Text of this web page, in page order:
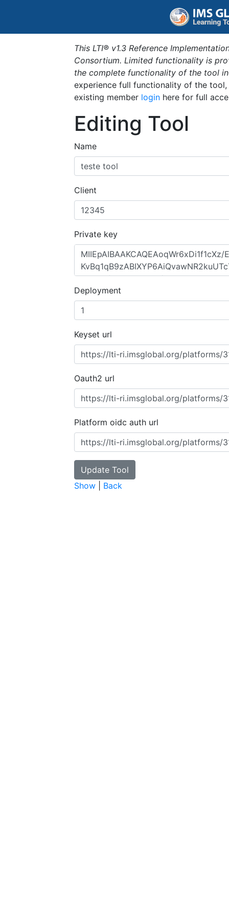
This LTI® v1.3 Reference
Consortium. Limited functionality is
the complete functionality of the tool
experience full functionality of the
existing member login here for full
Editing Tool
Name
Client
Private key
Deployment
Keyset url
Oauth2 url
Platform oidc auth url
Show Back